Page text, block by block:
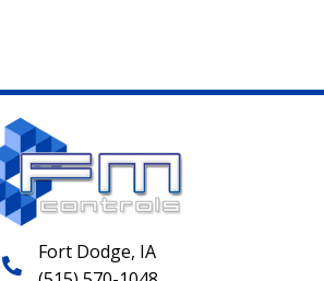
Fort Dodge, IA